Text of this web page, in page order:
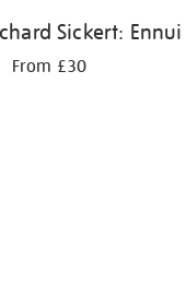
Sickert: Ennui
From £30